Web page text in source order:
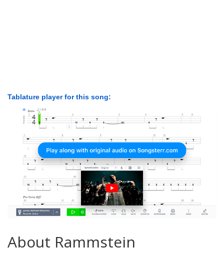
Tablature player for this song:
About Rammstein